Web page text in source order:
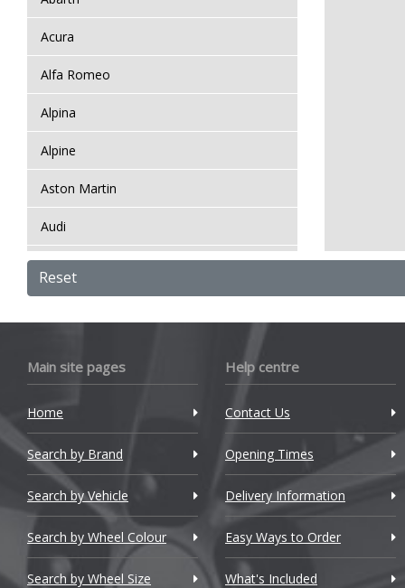
Acura
Alfa Romeo
Alpina
Alpine
Aston Martin
Audi
Bentley
BMW
BYD
Cadillac
Changan
Chery
Chevrolet
Reset
Main site pages
Home
Search by Brand
Search by Vehicle
Search by Wheel Colour
Search by Wheel Size
Help centre
Contact Us
Opening Times
Delivery Information
Easy Ways to Order
What's Included